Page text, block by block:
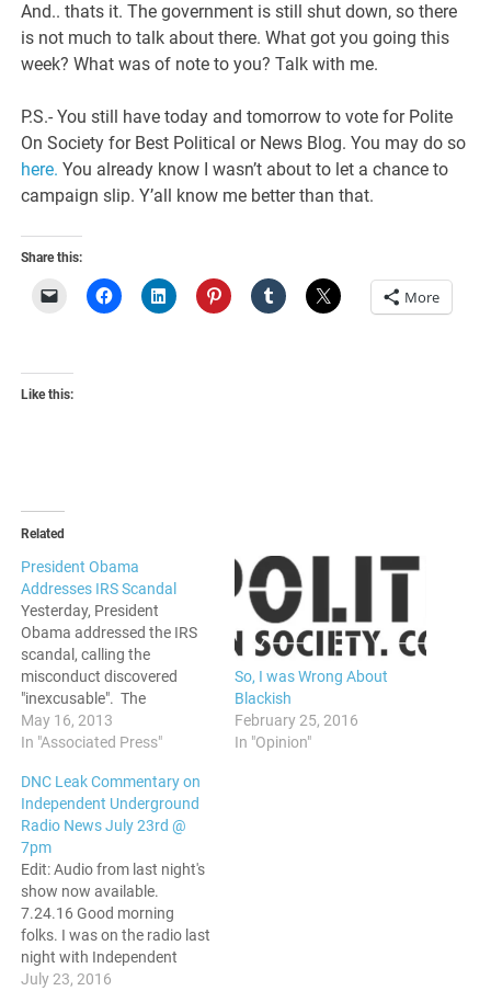
And.. thats it. The government is still shut down, so there
is not much to talk about there. What got you going this
week? What was of note to you? Talk with me.
P.S.- You still have today and tomorrow to vote for Polite
On Society for Best Political or News Blog. You may do so
here. You already know I wasn’t about to let a chance to
campaign slip. Y’all know me better than that.
Share this:
More
Like this:
Related
President Obama
Addresses IRS Scandal
Yesterday, President
Obama addressed the IRS
scandal, calling the
misconduct discovered
"inexcusable". The
commissioner of the IRS
was fired, and further
The IRS is accused of
unfairly targeting Tea Party
groups. This comes at a
time when things are just
piling up against the Obama
administration. Benghazi…
May 16, 2013
In "Associated Press"
So, I was Wrong About
Blackish
February 25, 2016
In "Opinion"
DNC Leak Commentary on
Independent Underground
Radio News July 23rd @
7pm
Edit: Audio from last night's
show now available.
7.24.16 Good morning
folks. I was on the radio last
night with Independent
Underground News Radio
July 23, 2016